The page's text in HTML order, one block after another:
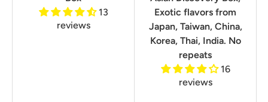
13
reviews
Exotic flavors from
Japan, Taiwan, China,
Korea, Thai, India. No
repeats
16
reviews